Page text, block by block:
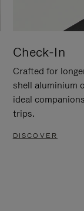
Check-In
Crafted for
shell aluminium
ideal
trips.
DISCOVER